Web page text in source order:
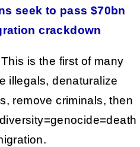
seek to pass $70bn
crackdown
is the first of many
illegals, denaturalize
remove criminals, then